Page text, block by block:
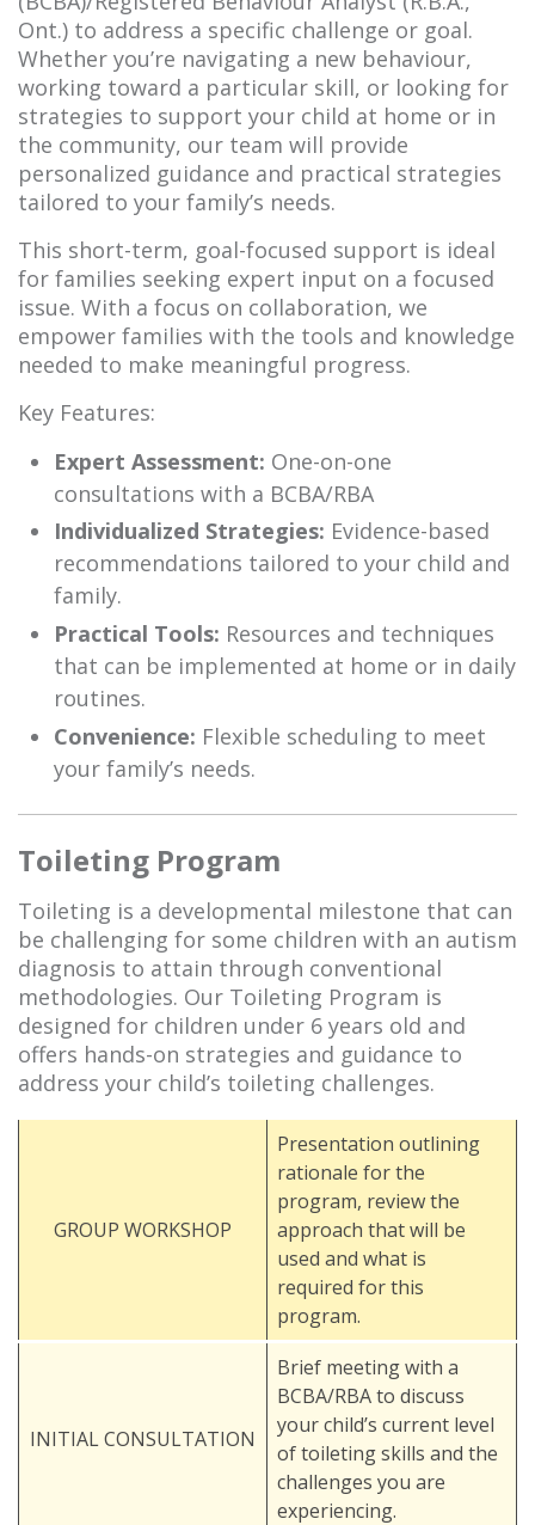
Ont.) to address a specific challenge or goal.
Whether you’re navigating a new behaviour,
working toward a particular skill, or looking for
strategies to support your child at home or in
the community, our team will provide
personalized guidance and practical strategies
tailored to your family’s needs.
This short-term, goal-focused support is ideal
for families seeking expert input on a focused
issue. With a focus on collaboration, we
empower families with the tools and knowledge
needed to make meaningful progress.
Key Features:
Expert Assessment: One-on-one
consultations with a BCBA/RBA
Individualized Strategies: Evidence-based
recommendations tailored to your child and
family.
Practical Tools: Resources and techniques
that can be implemented at home or in daily
routines.
Convenience: Flexible scheduling to meet
your family’s needs.
Toileting Program
Toileting is a developmental milestone that can
be challenging for some children with an autism
diagnosis to attain through conventional
methodologies. Our Toileting Program is
designed for children under 6 years old and
offers hands-on strategies and guidance to
address your child’s toileting challenges.
GROUP WORKSHOP
Presentation outlining
rationale for the
program, review the
approach that will be
used and what is
required for this
program.
INITIAL CONSULTATION
Brief meeting with a
BCBA/RBA to discuss
your child’s current level
of toileting skills and the
challenges you are
experiencing.